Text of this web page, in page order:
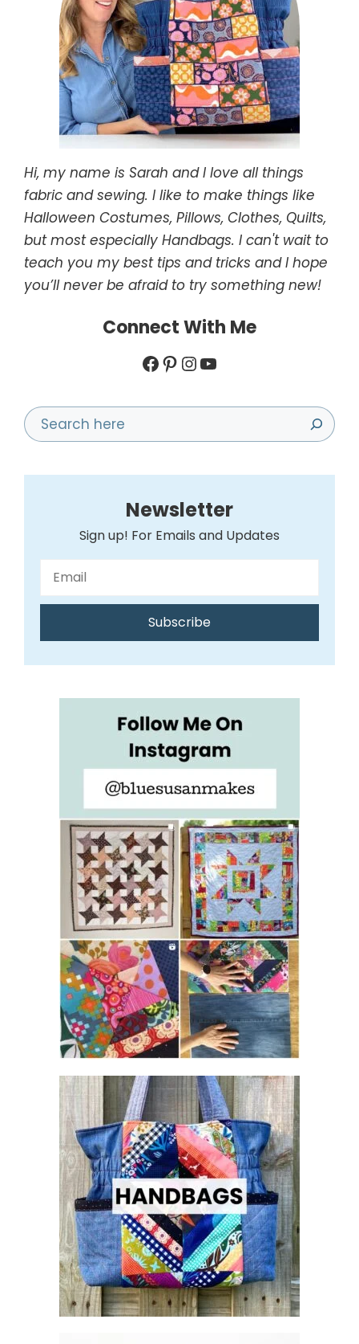
Hi, my name is Sarah and I love all things
fabric and sewing. I like to make things like
Halloween Costumes, Pillows, Clothes, Quilts,
but most especially Handbags. I can't wait to
teach you my best tips and tricks and I hope
you’ll never be afraid to try something new!
Connect With Me
Facebook
Pinterest
Instagram
YouTube
Search
Newsletter
Sign up! For Emails and Updates
Subscribe